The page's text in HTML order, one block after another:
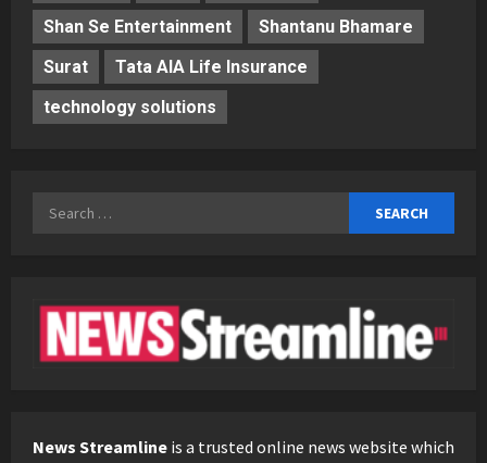
Shan Se Entertainment
Shantanu Bhamare
Surat
Tata AIA Life Insurance
technology solutions
Search
News Streamline is a trusted online news website which